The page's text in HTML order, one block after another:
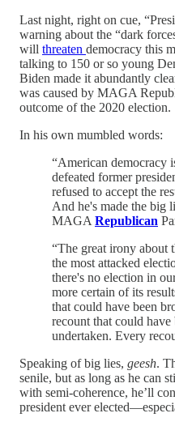
Last night, right on cue,
warning about the “dark
will threaten democracy this
talking to 150 or so young
Biden made it abundantly
was caused by MAGA
outcome of the 2020 election.
In his own mumbled words:
“American democracy
defeated former
refused to accept the
And he's made the big
MAGA Republican
“The great irony about
the most attacked
there's no election in
more certain of its
that could have been
recount that could have
undertaken. Every
Speaking of big lies, geesh.
senile, but as long as he can
with semi-coherence, he’ll
president ever